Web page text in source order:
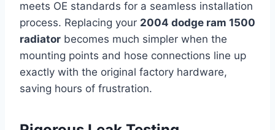
meets OE standards for a seamless installation
process. Replacing your 2004 dodge ram 1500
radiator becomes much simpler when the
mounting points and hose connections line up
exactly with the original factory hardware,
saving hours of frustration.